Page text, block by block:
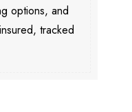
options, and
tracked